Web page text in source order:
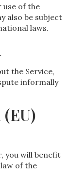
use of the
also be subject
laws.
the Service,
informally
you will benefit
of the